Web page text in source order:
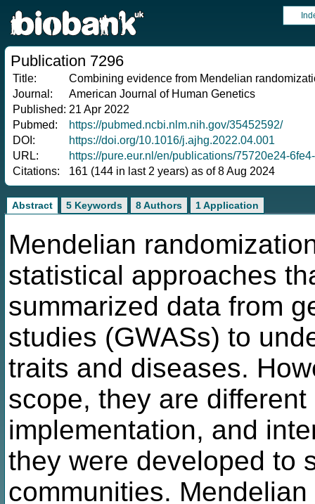
Publication 7296
Title:
Combining evidence from Mendelian
Journal:
American Journal of Human Genetics
Published: 21 Apr 2022
Pubmed:
https://pubmed.ncbi.nlm.nih.gov/35452592/
DOI:
https://doi.org/10.1016/j.ajhg.2022.04.001
URL:
https://pure.eur.nl/en/publications/75720e24-
Citations:
161 (144 in last 2 years) as of 8 Aug 2024
Abstract 5 Keywords 8 Authors 1 Application
Mendelian
statistical approaches
summarized data from
studies (GWASs) to
traits and diseases.
scope, they are
implementation, and
they were developed to
communities.